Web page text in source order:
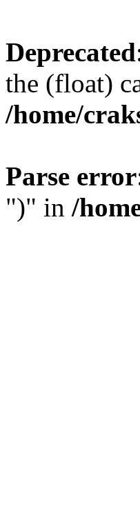
Deprecated
the (float)
/home/
Parse error
")" in /